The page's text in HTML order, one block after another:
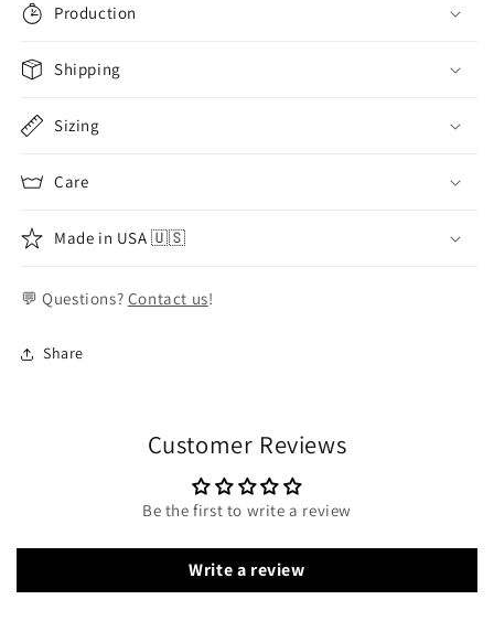
Production
Shipping
Sizing
Care
Made in USA 🇺🇸
💬 Questions? Contact us!
Share
Customer Reviews
Be the first to write a review
Write a review